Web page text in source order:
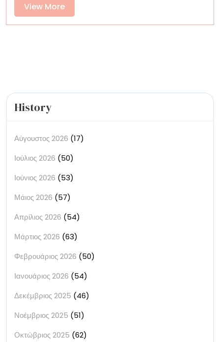
Nature
View MoreView
More
History
Αύγουστος 2026 (17)
Ιούλιος 2026 (50)
Ιούνιος 2026 (53)
Μάιος 2026 (57)
Απρίλιος 2026 (54)
Μάρτιος 2026 (63)
Φεβρουάριος 2026 (50)
Ιανουάριος 2026 (54)
Δεκέμβριος 2025 (46)
Νοέμβριος 2025 (51)
Οκτώβριος 2025 (62)